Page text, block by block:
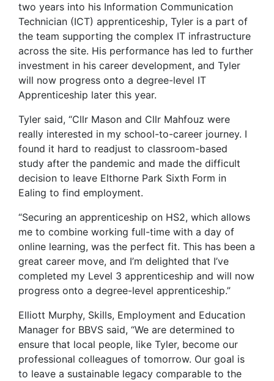
two years into his Information Communication
Technician (ICT) apprenticeship, Tyler is a part of
the team supporting the complex IT infrastructure
across the site. His performance has led to further
investment in his career development, and Tyler
will now progress onto a degree-level IT
Apprenticeship later this year.
Tyler said, “Cllr Mason and Cllr Mahfouz were
really interested in my school-to-career journey. I
found it hard to readjust to classroom-based
study after the pandemic and made the difficult
decision to leave Elthorne Park Sixth Form in
Ealing to find employment.
“Securing an apprenticeship on HS2, which allows
me to combine working full-time with a day of
online learning, was the perfect fit. This has been a
great career move, and I’m delighted that I’ve
completed my Level 3 apprenticeship and will now
progress onto a degree-level apprenticeship.”
Elliott Murphy, Skills, Employment and Education
Manager for BBVS said, “We are determined to
ensure that local people, like Tyler, become our
professional colleagues of tomorrow. Our goal is
to leave a sustainable legacy comparable to the